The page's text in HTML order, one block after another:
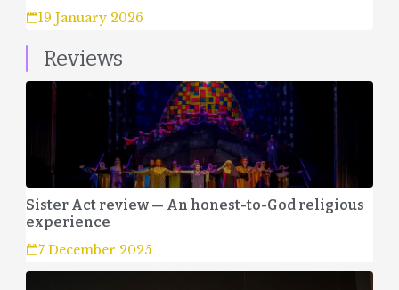
19 January 2026
Reviews
Sister Act review — An honest-to-God religious
experience
7 December 2025